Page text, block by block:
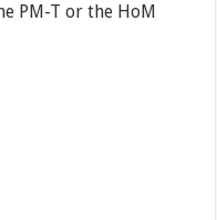
PM-T or the HoM